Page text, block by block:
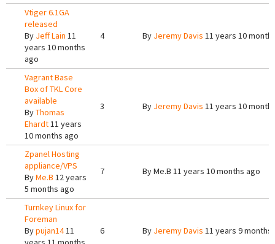
Vtiger 6.1GA
released
By Jeff Lain 11
years 10 months
ago
4 By Jeremy Davis 11 years 10
Vagrant Base
Box of TKL Core
available
ByThomas
Ehardt11 years
10 months ago
3 By Jeremy Davis 11 years 10
Zpanel Hosting
appliance/VPS
ByMe.B 12 years
5 months ago
7 ByMe.B 11 years 10 months ago
Turnkey Linux for
Foreman
Bypujan1411
6 By Jeremy Davis 11 years 9 months